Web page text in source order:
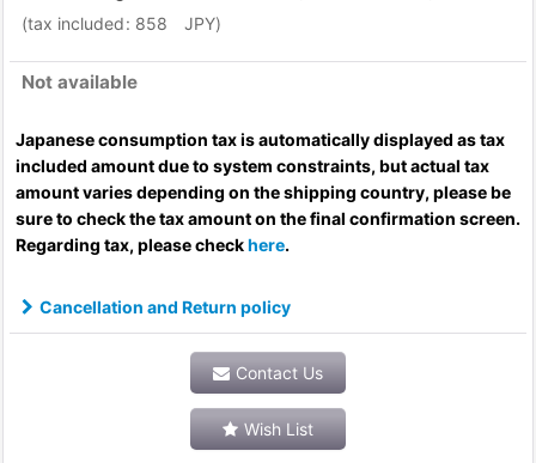
(tax included: 858 JPY)
Not available
Japanese consumption tax is automatically displayed as tax
included amount due to system constraints, but actual tax
amount varies depending on the shipping country, please be
sure to check the tax amount on the final confirmation screen.
Regarding tax, please checkhere.
Cancellation and Return policy
Contact Us
Wish List